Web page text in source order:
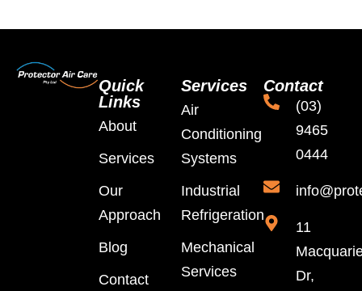
Quick
Links
About
Services
Our
Approach
Blog
Contact
Services
Air
Conditioning
Systems
Industrial
Refrigeration
Mechanical
Services
Contact
(03)
9465
0444
11
Dr,